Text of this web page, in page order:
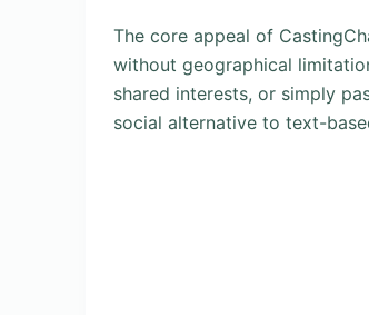
The core appeal of
without geographical
shared interests, or simply
social alternative to text-